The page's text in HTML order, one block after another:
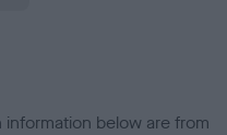
below are from